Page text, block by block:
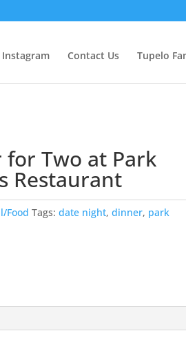
Instagram Contact Us Tupelo
for Two at Park
Restaurant
Food Tags:date night,dinner, park